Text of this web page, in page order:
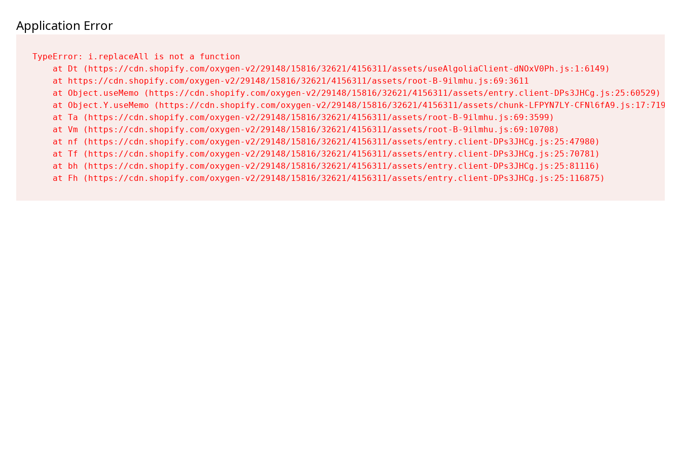
Application Error
TypeError: i.replaceAll is not a function
    at Dt (https://cdn.shopify.com/oxygen-v2/29148/15816/32621/4156311/assets/useAlgoliaClient-dNOxV0Ph.js:1:6149)
    at https://cdn.shopify.com/oxygen-v2/29148/15816/32621/4156311/assets/root-B-9ilmhu.js:69:3611
    at Object.useMemo (https://cdn.shopify.com/oxygen-v2/29148/15816/32621/4156311/assets/entry.client-DPs3JHCg.js:25:60529)
    at Object.Y.useMemo (https://cdn.shopify.com/oxygen-v2/29148/15816/32621/4156311/assets/chunk-LFPYN7LY-CFNl6fA9.js:17:7197)
    at Ta (https://cdn.shopify.com/oxygen-v2/29148/15816/32621/4156311/assets/root-B-9ilmhu.js:69:3599)
    at Vm (https://cdn.shopify.com/oxygen-v2/29148/15816/32621/4156311/assets/root-B-9ilmhu.js:69:10708)
    at nf (https://cdn.shopify.com/oxygen-v2/29148/15816/32621/4156311/assets/entry.client-DPs3JHCg.js:25:47980)
    at Tf (https://cdn.shopify.com/oxygen-v2/29148/15816/32621/4156311/assets/entry.client-DPs3JHCg.js:25:70781)
    at bh (https://cdn.shopify.com/oxygen-v2/29148/15816/32621/4156311/assets/entry.client-DPs3JHCg.js:25:81116)
    at Fh (https://cdn.shopify.com/oxygen-v2/29148/15816/32621/4156311/assets/entry.client-DPs3JHCg.js:25:116875)